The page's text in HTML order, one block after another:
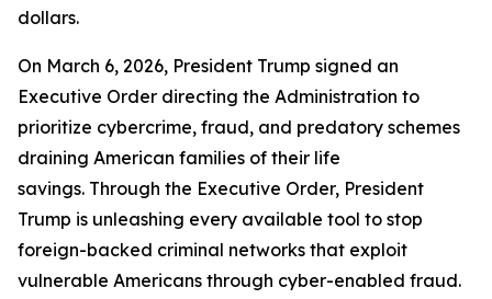
dollars.
On March 6, 2026, President Trump signed an
Executive Order directing the Administration to
prioritize cybercrime, fraud, and predatory schemes
draining American families of their life
savings. Through the Executive Order, President
Trump is unleashing every available tool to stop
foreign-backed criminal networks that exploit
vulnerable Americans through cyber-enabled fraud.